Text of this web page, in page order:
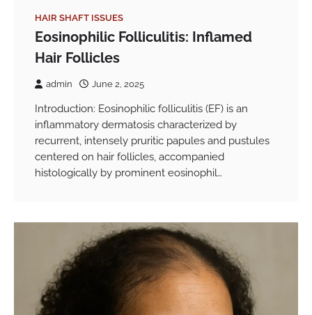
HAIR SHAFT ISSUES
Eosinophilic Folliculitis: Inflamed
Hair Follicles
admin June 2, 2025
Introduction: Eosinophilic folliculitis (EF) is an
inflammatory dermatosis characterized by
recurrent, intensely pruritic papules and pustules
centered on hair follicles, accompanied
histologically by prominent eosinophil…